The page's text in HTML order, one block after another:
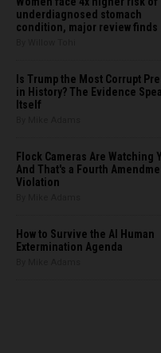
underdiagnosed stomach
condition, major review finds
Is Trump the Most Corrupt
in History? The Evidence
Itself
Flock Cameras Are Watching
And That's a Fourth
Violation
How to Survive the AI Human
Extermination Agenda